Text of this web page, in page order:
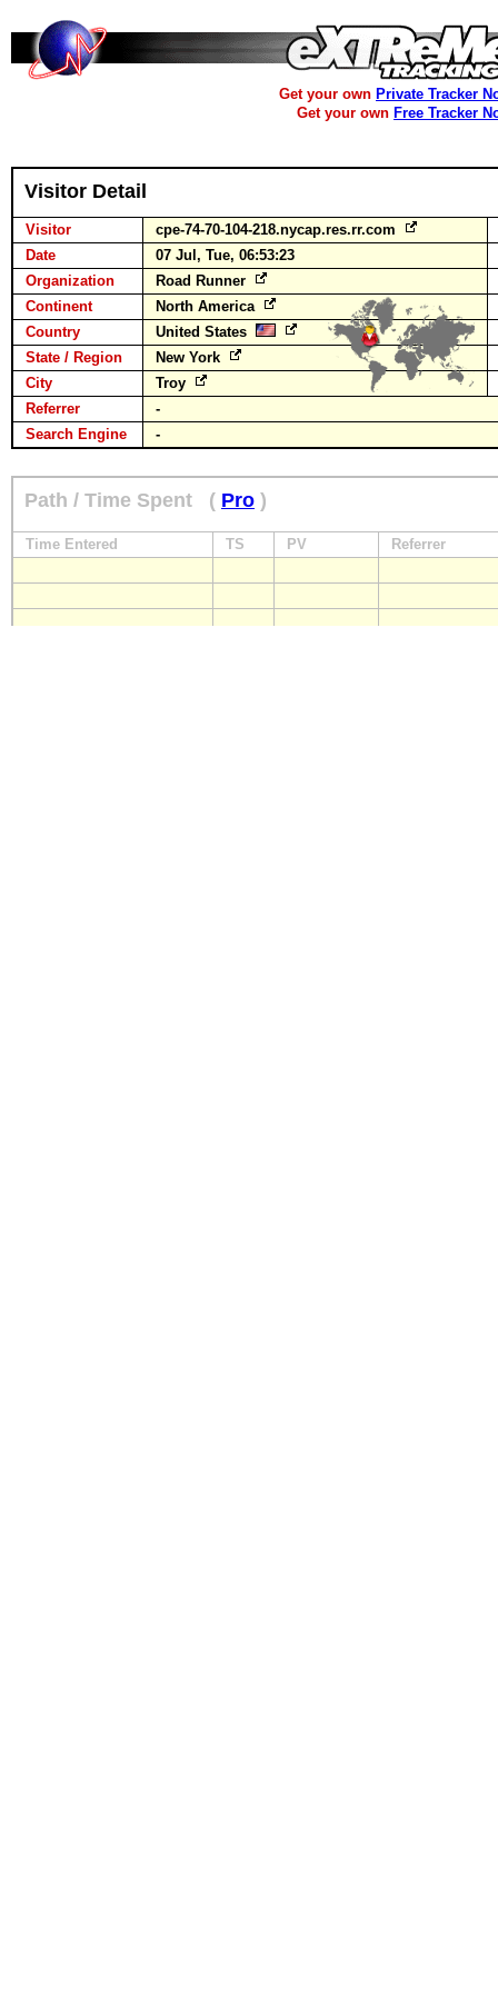
Get your own Private Tracker
Get your own Free Tracker
Visitor Detail
Visitor
cpe-74-70-104-218.nycap.res.rr.com
Date
07 Jul, Tue, 06:53:23
Organization
Road Runner
Continent
North America
Country
United States
State / Region
New York
City
Troy
Referrer
-
Search Engine
-
Path / Time Spent ( Pro )
Time Entered TS PV Referrer